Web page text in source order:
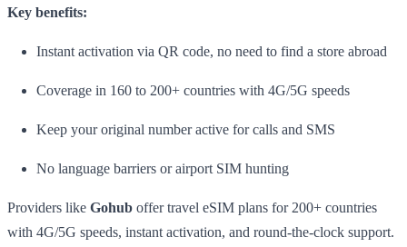
Key benefits:
Instant activation via QR code, no need to find a store abroad
Coverage in 160 to 200+ countries with 4G/5G speeds
Keep your original number active for calls and SMS
No language barriers or airport SIM hunting
Providers like Gohub offer travel eSIM plans for 200+ countries
with 4G/5G speeds, instant activation, and round-the-clock support.